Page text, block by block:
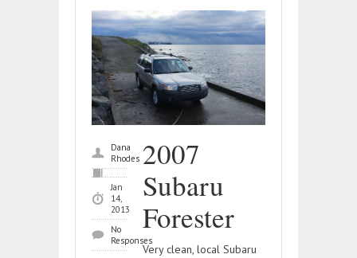
Dana
Rhodes
Jan
14,
2013
No
Responses
2007
Subaru
Forester
Very clean, local Subaru